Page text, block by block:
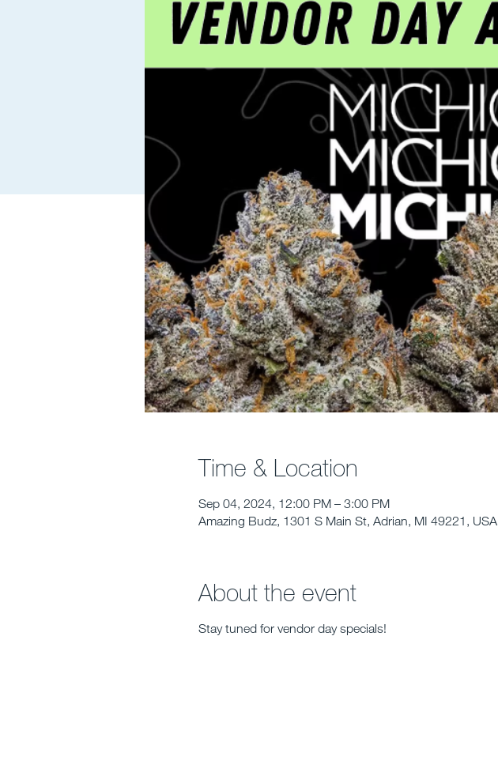
Time & Location
Sep 04, 2024, 12:00 PM – 3:00 PM
Amazing Budz, 1301 S Main St, Adrian, MI 49221, USA
About the event
Stay tuned for vendor day specials!